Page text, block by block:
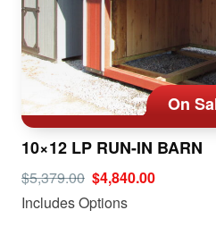
On
10×12 LP RUN-IN BARN
$5,379.00 $4,840.00
Includes Options